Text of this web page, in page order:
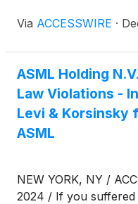
information:
Via ACCESSWIRE ·
ASML Holding
Law Violations -
Levi & Korsinsky
ASML
NEW YORK, NY /
2024 / If you